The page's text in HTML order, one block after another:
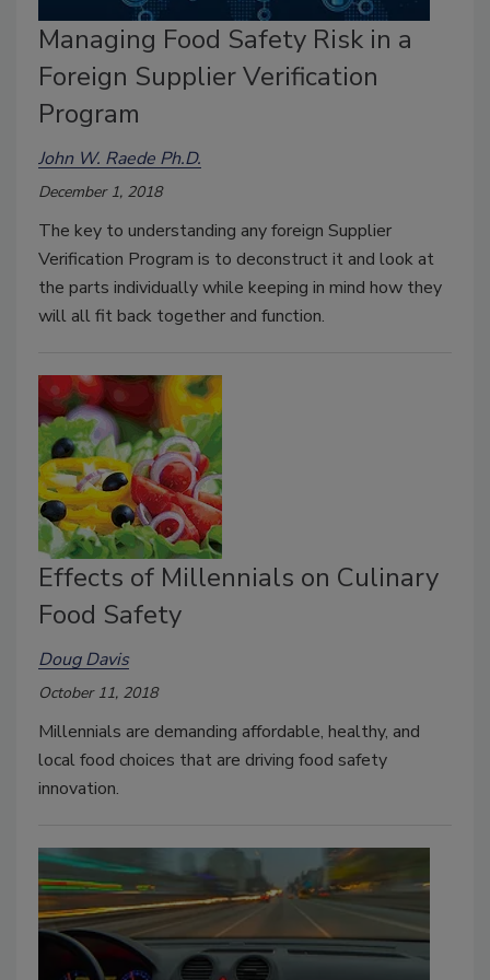
Managing Food Safety Risk in a
Foreign Supplier Verification
Program
John W. Raede Ph.D.
December 1, 2018
The key to understanding any foreign Supplier
Verification Program is to deconstruct it and look at
the parts individually while keeping in mind how they
will all fit back together and function.
Effects of Millennials on Culinary
Food Safety
Doug Davis
October 11, 2018
Millennials are demanding affordable, healthy, and
local food choices that are driving food safety
innovation.